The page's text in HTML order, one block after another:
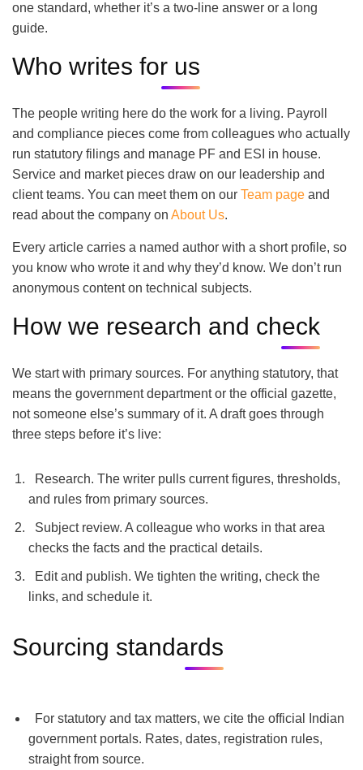
one standard, whether it’s a two-line answer or a long
guide.
Who writes for us
The people writing here do the work for a living. Payroll
and compliance pieces come from colleagues who actually
run statutory filings and manage PF and ESI in house.
Service and market pieces draw on our leadership and
client teams. You can meet them on our Team page and
read about the company on About Us.
Every article carries a named author with a short profile, so
you know who wrote it and why they’d know. We don’t run
anonymous content on technical subjects.
How we research and check
We start with primary sources. For anything statutory, that
means the government department or the official gazette,
not someone else’s summary of it. A draft goes through
three steps before it’s live:
Research. The writer pulls current figures, thresholds,
and rules from primary sources.
Subject review. A colleague who works in that area
checks the facts and the practical details.
Edit and publish. We tighten the writing, check the
links, and schedule it.
Sourcing standards
For statutory and tax matters, we cite the official Indian
government portals. Rates, dates, registration rules,
straight from source.